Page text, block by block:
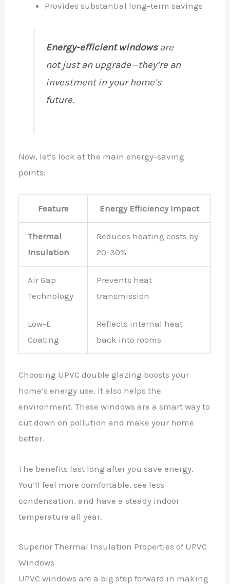
Provides substantial long-term savings
Energy-efficient windowsare
not just an upgrade—they’re an
investment in your home’s
future.
Now, let’s look at the main energy-saving
points:
Feature Energy Efficiency Impact
Thermal
Insulation
Reduces heating costs by
20-30%
Air Gap
Technology
Prevents heat
transmission
Low-E
Coating
Reflects internal heat
back into rooms
Choosing UPVC double glazing boosts your
home’s energy use. It also helps the
environment. These windows are a smart way to
cut down on pollution and make your home
better.
The benefits last long after you save energy.
You’ll feel more comfortable, see less
condensation, and have a steady indoor
temperature all year.
Superior Thermal Insulation Properties of UPVC
Windows
UPVC windows are a big step forward in making